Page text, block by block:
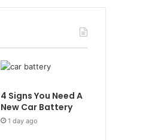
4 Signs You Need A
New Car Battery
1 day ago